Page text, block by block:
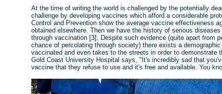
At the time of writing the world is challenged by the potentially
challenge by developing vaccines which afford a considerable
Control and Prevention show the average vaccine effectiveness
obtained elsewhere. Then we have the history of serious
through vaccination [3]. Despite such evidence (quite apart from
chance of percolating through society) there exists a
vaccinated and even takes to the streets in order to demonstrate
Gold Coast University Hospital says, "It's incredibly sad that
vaccine that they refuse to use and it's free and available. You